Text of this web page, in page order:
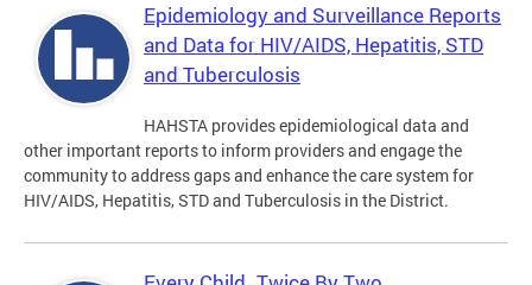
Epidemiology and Surveillance Reports
and Data for HIV/AIDS, Hepatitis, STD
and Tuberculosis
HAHSTA provides epidemiological data and
other important reports to inform providers and engage the
community to address gaps and enhance the care system for
HIV/AIDS, Hepatitis, STD and Tuberculosis in the District.